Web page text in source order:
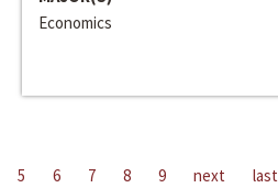
Economics
5 6 7 8 9 next last